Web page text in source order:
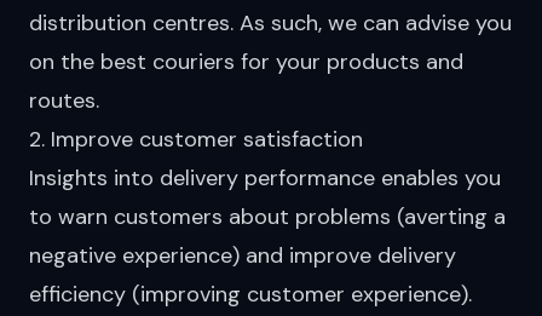
distribution centres. As such, we can advise you
on the best couriers for your products and
routes.
2. Improve customer satisfaction
Insights into delivery performance enables you
to warn customers about problems (averting a
negative experience) and improve delivery
efficiency (improving customer experience).